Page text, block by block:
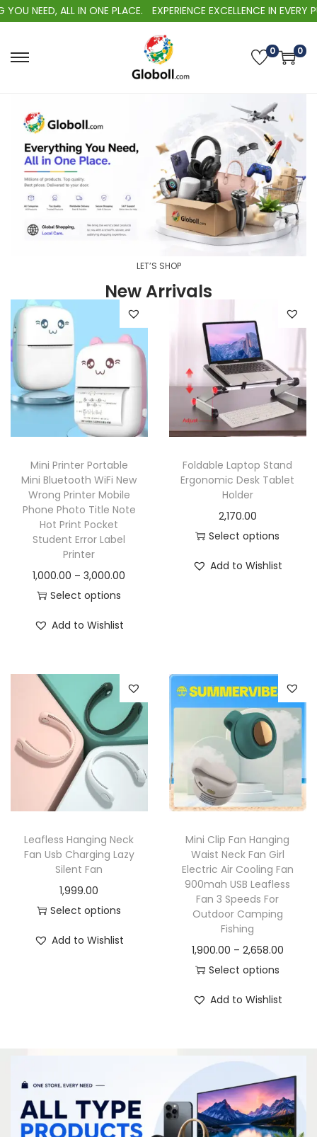
NEED, ALL IN ONE PLACE. EXPERIENCE EXCELLENCE IN EVERY
0 0
LET’S SHOP
New Arrivals
Mini Printer Portable
Mini Bluetooth WiFi New
Wrong Printer Mobile
Phone Photo Title Note
Hot Print Pocket
Student Error Label
Printer
1,000.00 – 3,000.00
Select options
Add to Wishlist
Foldable Laptop Stand
Ergonomic Desk Tablet
Holder
2,170.00
Select options
Add to Wishlist
Leafless Hanging Neck
Fan Usb Charging Lazy
Silent Fan
1,999.00
Select options
Add to Wishlist
Mini Clip Fan Hanging
Waist Neck Fan Girl
Electric Air Cooling Fan
900mah USB Leafless
Fan 3 Speeds For
Outdoor Camping
Fishing
1,900.00 – 2,658.00
Select options
Add to Wishlist